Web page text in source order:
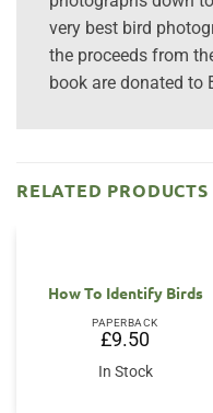
very best bird
the proceeds from
book are donated to
RELATED PRODUCTS
How To Identify Birds
PAPERBACK
£9.50
In Stock